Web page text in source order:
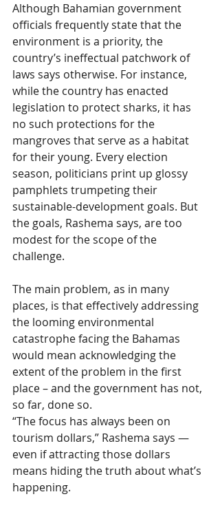
Although Bahamian government
officials frequently state that the
environment is a priority, the
country’s ineffectual patchwork of
laws says otherwise. For instance,
while the country has enacted
legislation to protect sharks, it has
no such protections for the
mangroves that serve as a habitat
for their young. Every election
season, politicians print up glossy
pamphlets trumpeting their
sustainable-development goals. But
the goals, Rashema says, are too
modest for the scope of the
challenge.
The main problem, as in many
places, is that effectively addressing
the looming environmental
catastrophe facing the Bahamas
would mean acknowledging the
extent of the problem in the first
place – and the government has not,
so far, done so.
“The focus has always been on
tourism dollars,” Rashema says —
even if attracting those dollars
means hiding the truth about what’s
happening.